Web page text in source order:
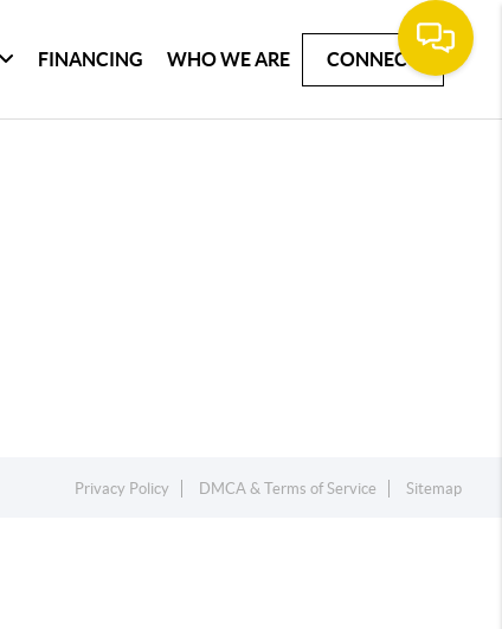
FINANCING WHO WE ARE CONNECT
Privacy Policy DMCA & Terms of Service Sitemap